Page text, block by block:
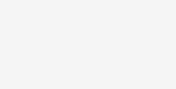
share it with a third party.